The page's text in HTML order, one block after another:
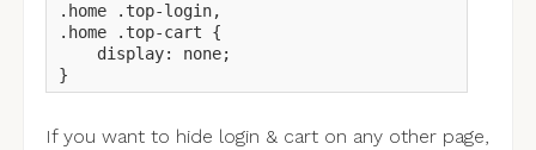
.home .top-login,
.home .top-cart {
    display: none;
}
If you want to hide login & cart on any other page,